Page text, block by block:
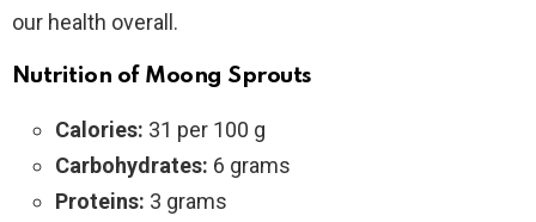
our health overall.
Nutrition of Moong Sprouts
Calories: 31 per 100 g
Carbohydrates: 6 grams
Proteins: 3 grams